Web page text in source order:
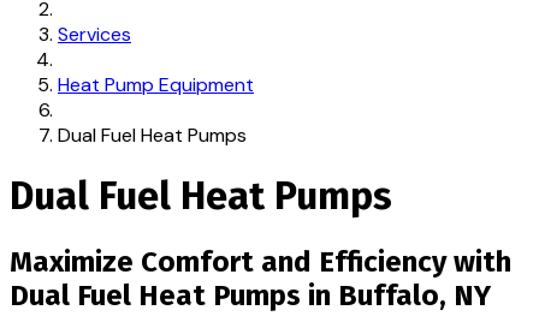
Services
Heat Pump Equipment
Dual Fuel Heat Pumps
Dual Fuel Heat Pumps
Maximize Comfort and Efficiency with
Dual Fuel Heat Pumps in Buffalo, NY